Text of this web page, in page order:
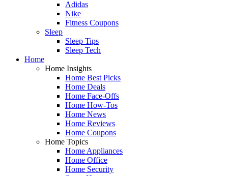
Adidas
Nike
Fitness Coupons
Sleep
Sleep Tips
Sleep Tech
Home
Home Insights
Home Best Picks
Home Deals
Home Face-Offs
Home How-Tos
Home News
Home Reviews
Home Coupons
Home Topics
Home Appliances
Home Office
Home Security